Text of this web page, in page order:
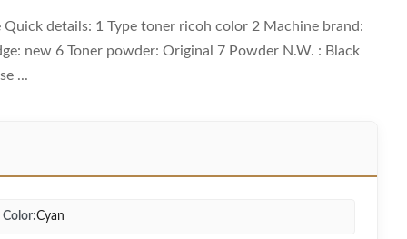
details: 1 Type toner ricoh color 2 Machine brand:
new 6 Toner powder: Original 7 Powder N.W. : Black
...
Color:Cyan